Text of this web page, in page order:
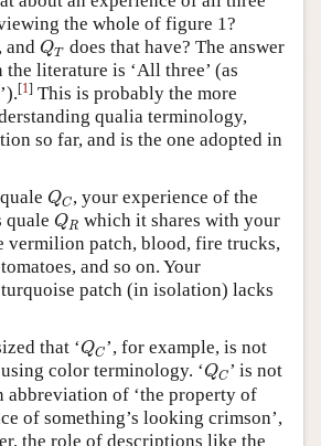
the whole of figure 1?
, andQT
QT does that have? The answer
literature is ‘All three’ (as
[1] This is probably the more
qualia terminology,
so far, and is the one adopted in
QC
QC , your experience of the
quale QR
QR
which it shares with your
vermilion patch, blood, fire trucks,
and so on. Your
patch (in isolation) lacks
that ‘QC
QC ’, for example, is not
using color terminology. ‘QC
QC ’ is not
abbreviation of ‘the property of
of something’s looking crimson’,
the role of descriptions like the